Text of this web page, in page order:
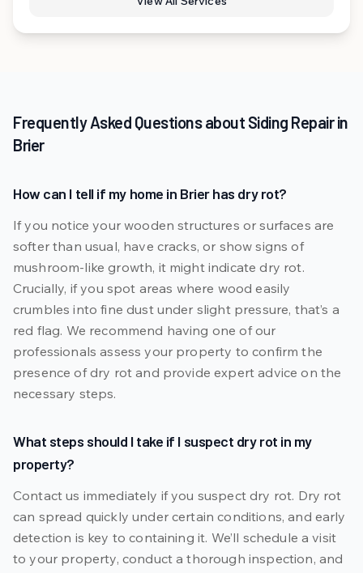
Frequently Asked Questions about Siding Repair in
Brier
How can I tell if my home in Brier has dry rot?
If you notice your wooden structures or surfaces are
softer than usual, have cracks, or show signs of
mushroom-like growth, it might indicate dry rot.
Crucially, if you spot areas where wood easily
crumbles into fine dust under slight pressure, that’s a
red flag. We recommend having one of our
professionals assess your property to confirm the
presence of dry rot and provide expert advice on the
necessary steps.
What steps should I take if I suspect dry rot in my
property?
Contact us immediately if you suspect dry rot. Dry rot
can spread quickly under certain conditions, and early
detection is key to containing it. We’ll schedule a visit
to your property, conduct a thorough inspection, and